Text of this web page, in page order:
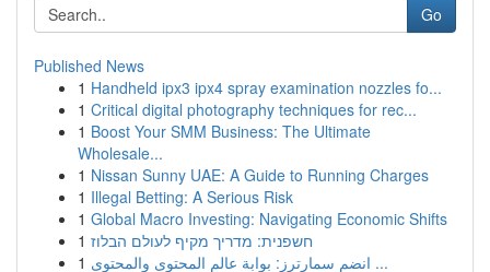
Go
Published News
1 Handheld ipx3 ipx4 spray examination nozzles fo...
1 Critical digital photography techniques for rec...
1 Boost Your SMM Business: The Ultimate
Wholesale...
1 Nissan Sunny UAE: A Guide to Running Charges
1 Illegal Betting: A Serious Risk
1 Global Macro Investing: Navigating Economic Shifts
1 חשפנית: מדריך מקיף לעולם הבלוז
1
انضم سمارترز: بوابة عالم المحتوى والمحتوى ...